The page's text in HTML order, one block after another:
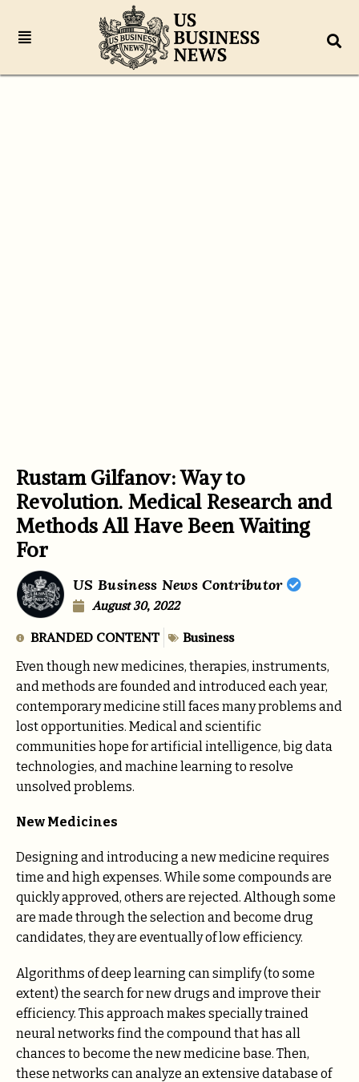
Rustam Gilfanov: Way to
Revolution. Medical Research and
Methods All Have Been Waiting
For
US Business News Contributor
August 30, 2022
BRANDED CONTENT Business
Even though new medicines, therapies, instruments,
and methods are founded and introduced each year,
contemporary medicine still faces many problems and
lost opportunities. Medical and scientific
communities hope for artificial intelligence, big data
technologies, and machine learning to resolve
unsolved problems.
New Medicines
Designing and introducing a new medicine requires
time and high expenses. While some compounds are
quickly approved, others are rejected. Although some
are made through the selection and become drug
candidates, they are eventually of low efficiency.
Algorithms of deep learning can simplify (to some
extent) the search for new drugs and improve their
efficiency. This approach makes specially trained
neural networks find the compound that has all
chances to become the new medicine base. Then,
these networks can analyze an extensive database of